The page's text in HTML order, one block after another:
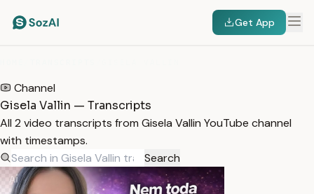
Get App
Channel
Gisela Vallin — Transcripts
All 2 video transcripts from Gisela Vallin YouTube channel
with timestamps.
Search